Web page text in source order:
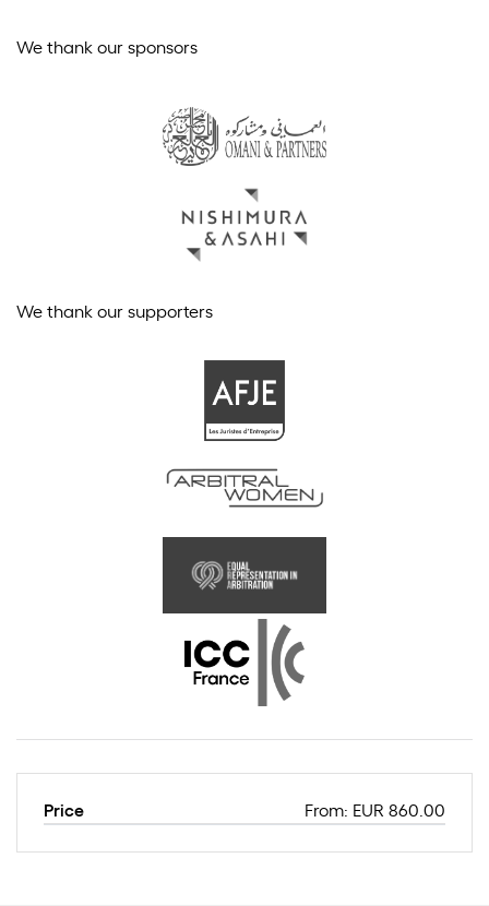
We thank our sponsors
We thank our supporters
Price From: EUR 860.00